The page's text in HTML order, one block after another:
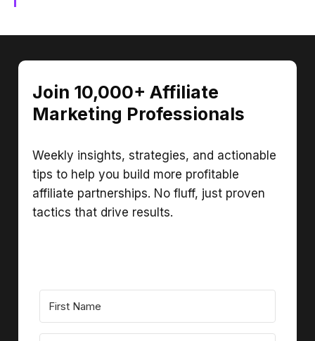
Join 10,000+ Affiliate
Marketing Professionals
Weekly insights, strategies, and actionable
tips to help you build more profitable
affiliate partnerships. No fluff, just proven
tactics that drive results.